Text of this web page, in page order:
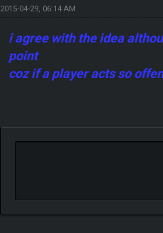
2015-04-29, 06:14 AM
i agree with the idea
point
coz if a player acts so